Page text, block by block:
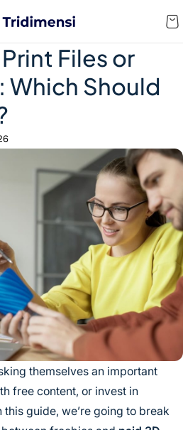
Files or
Which Should
themselves an important
free content, or invest in
this guide, we’re going to break